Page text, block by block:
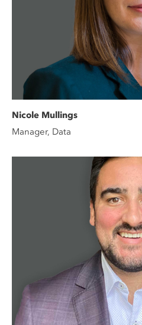
Nicole Mullings
Manager, Data